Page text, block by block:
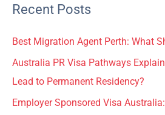
Recent Posts
Best Migration Agent Perth: What
Australia PR Visa Pathways
Lead to Permanent Residency?
Employer Sponsored Visa